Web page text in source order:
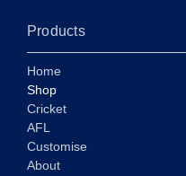
Products
Home
Shop
Cricket
AFL
Customise
About